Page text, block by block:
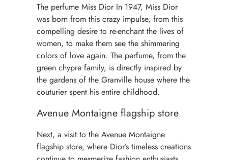
The perfume Miss Dior In 1947, Miss Dior
was born from this crazy impulse, from this
compelling desire to re-enchant the lives of
women, to make them see the shimmering
colors of love again. The perfume, from the
green chypre family, is directly inspired by
the gardens of the Granville house where the
couturier spent his entire childhood.
Avenue Montaigne flagship store
Next, a visit to the Avenue Montaigne
flagship store, where Dior’s timeless creations